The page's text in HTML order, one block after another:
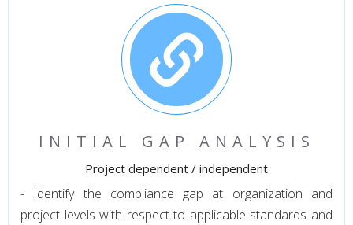
INITIAL GAP ANALYSIS
Project dependent / independent
- Identify the compliance gap at organization and
project levels with respect to applicable standards and